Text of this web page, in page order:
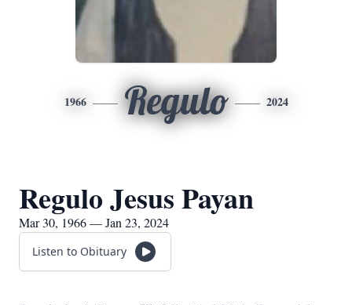
1966 Regulo 2024
Regulo Jesus Payan
Mar 30, 1966 — Jan 23, 2024
Listen to Obituary